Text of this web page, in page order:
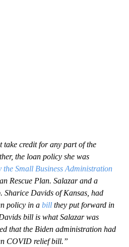
take credit for any part of the
the loan policy she was
the Small Business Administration
Rescue Plan. Salazar and a
Sharice Davids of Kansas, had
policy in a bill they put forward in
bill is what Salazar was
that the Biden administration had
COVID relief bill.”